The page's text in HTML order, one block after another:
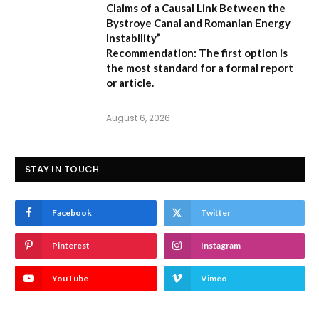
Claims of a Causal Link Between the
Bystroye Canal and Romanian Energy
Instability”
Recommendation: The first option is
the most standard for a formal report
or article.
August 6, 2026
STAY IN TOUCH
Facebook Twitter
Pinterest Instagram
YouTube Vimeo